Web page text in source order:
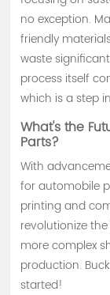
no exception.
friendly
waste
process itself
which is a step
What's the
Parts?
With
for automobile
printing and
revolutionize
more complex
production.
started!